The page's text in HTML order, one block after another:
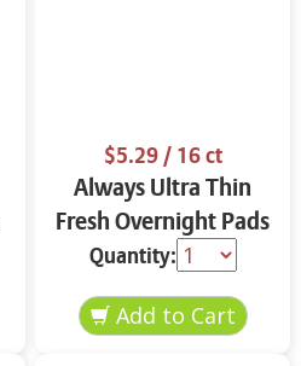
$5.29/ 16 ct
Always Ultra Thin
Fresh Overnight Pads
with Flexi-Wings Size
4 16 ct
Quantity: